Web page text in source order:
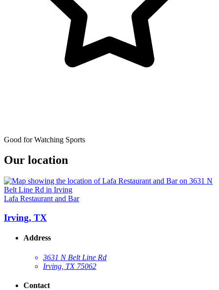
Good for Watching Sports
Our location
Lafa Restaurant and Bar
Irving, TX
Address
3631 N Belt Line Rd
Irving, TX 75062
Contact